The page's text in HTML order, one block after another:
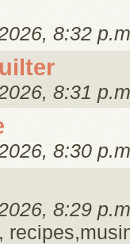
8:32
8:31
8:30
8:29